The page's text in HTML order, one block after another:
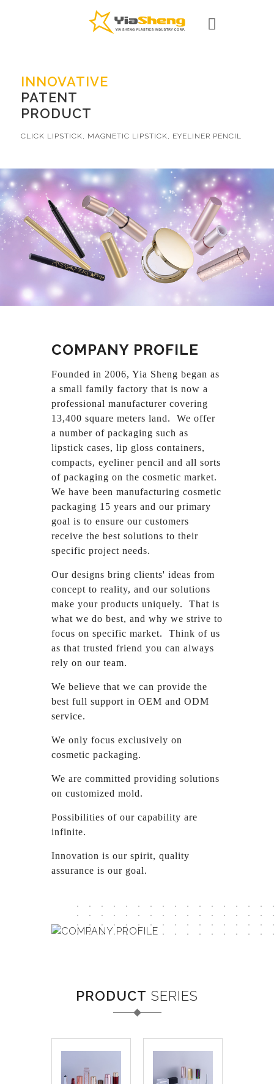
INNOVATIVE
PATENT
PRODUCT
CLICK LIPSTICK, MAGNETIC LIPSTICK, EYELINER PENCIL
COMPANY PROFILE
Founded in 2006, Yia Sheng began as
a small family factory that is now a
professional manufacturer covering
13,400 square meters land. We offer
a number of packaging such as
lipstick cases, lip gloss containers,
compacts, eyeliner pencil and all sorts
of packaging on the cosmetic market.
We have been manufacturing cosmetic
packaging 15 years and our primary
goal is to ensure our customers
receive the best solutions to their
specific project needs.
Our designs bring clients' ideas from
concept to reality, and our solutions
make your products uniquely. That is
what we do best, and why we strive to
focus on specific market. Think of us
as that trusted friend you can always
rely on our team.
We believe that we can provide the
best full support in OEM and ODM
service.
We only focus exclusively on
cosmetic packaging.
We are committed providing solutions
on customized mold.
Possibilities of our capability are
infinite.
Innovation is our spirit, quality
assurance is our goal.
PRODUCT SERIES